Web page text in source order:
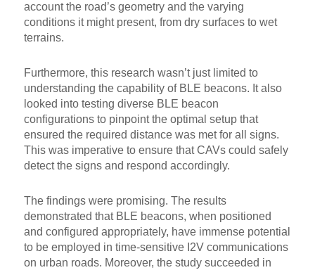
account the road’s geometry and the varying
conditions it might present, from dry surfaces to wet
terrains.
Furthermore, this research wasn’t just limited to
understanding the capability of BLE beacons. It also
looked into testing diverse BLE beacon
configurations to pinpoint the optimal setup that
ensured the required distance was met for all signs.
This was imperative to ensure that CAVs could safely
detect the signs and respond accordingly.
The findings were promising. The results
demonstrated that BLE beacons, when positioned
and configured appropriately, have immense potential
to be employed in time-sensitive I2V communications
on urban roads. Moreover, the study succeeded in